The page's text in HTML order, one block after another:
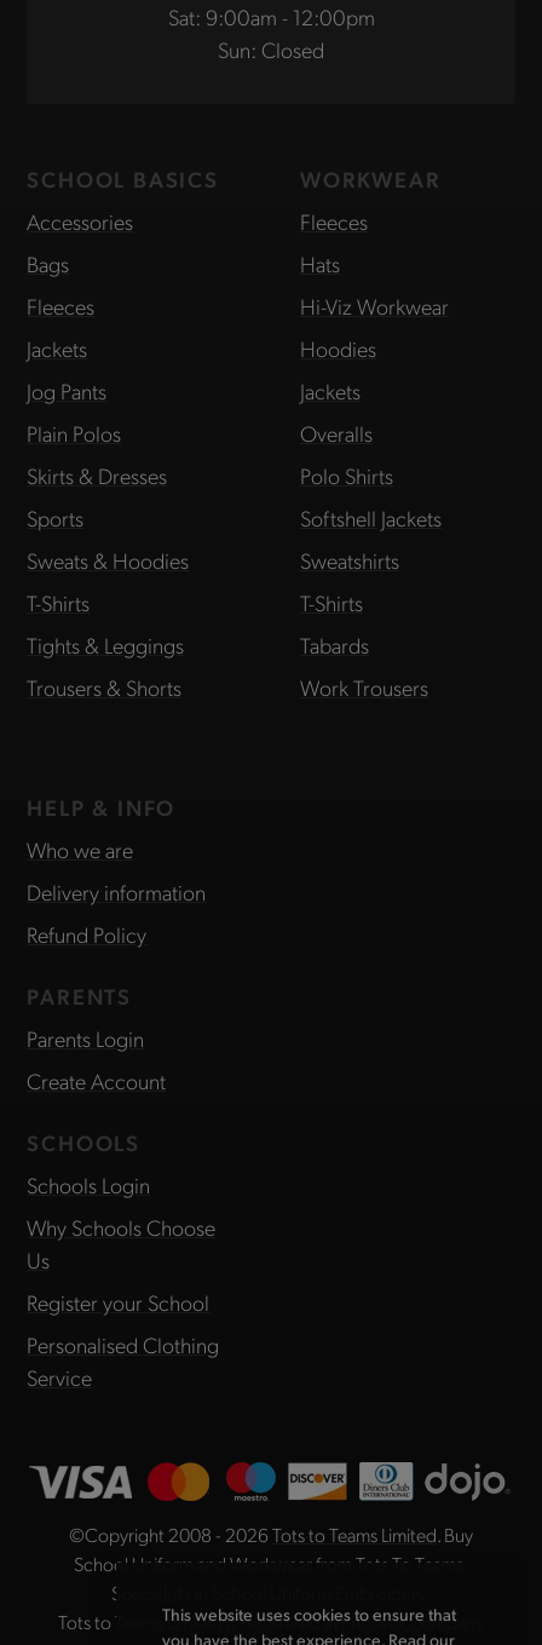
Sat: 9:00am - 12:00pm
Sun: Closed
SCHOOL BASICS
Accessories
Bags
Fleeces
Jackets
Jog Pants
Plain Polos
Skirts & Dresses
Sports
Sweats & Hoodies
T-Shirts
Tights & Leggings
Trousers & Shorts
WORKWEAR
Fleeces
Hats
Hi-Viz Workwear
Hoodies
Jackets
Overalls
Polo Shirts
Softshell Jackets
Sweatshirts
T-Shirts
Tabards
Work Trousers
HELP & INFO
Who we are
Delivery information
Refund Policy
PARENTS
Parents Login
Create Account
SCHOOLS
Schools Login
Why Schools Choose
Us
Register your School
Personalised Clothing
Service
©Copyright 2008 - 2026Tots to Teams Limited. Buy
School Uniform and Workwear from Tots To Teams,
Specialists in School Uniform Embroidery.
Tots to Teams Limited is registered in England, company
This website uses cookies to ensure that
you have the best experience. Read our